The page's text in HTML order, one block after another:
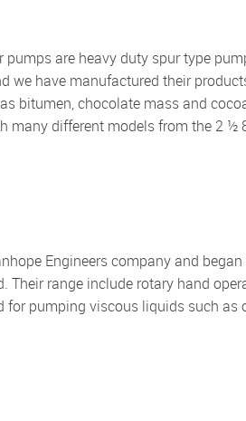
we have manufactured their
bitumen, chocolate mass and
many different models from the 2 ½
Their range include rotary hand
for pumping viscous liquids such